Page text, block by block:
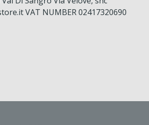
VAT NUMBER 02417320690